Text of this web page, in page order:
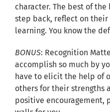
character. The best of
step back, reflect on
learning. You know the
BONUS: Recognition
accomplish so much by
have to elicit the help of
others for their strengths
positive encouragement,